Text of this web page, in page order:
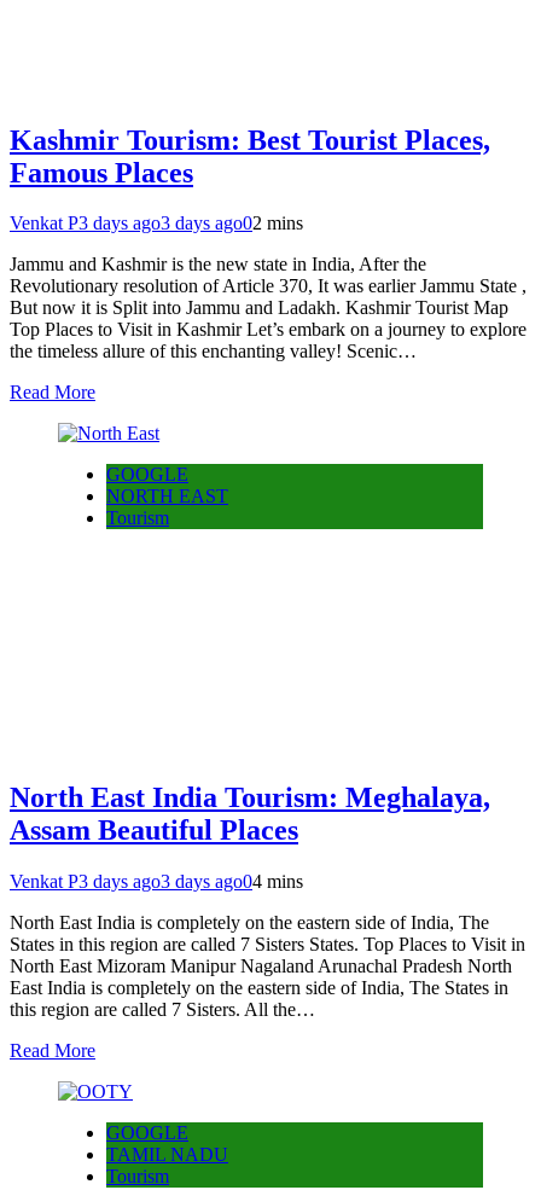
Kashmir Tourism: Best Tourist Places,
Famous Places
Venkat P3 days ago3 days ago02 mins
Jammu and Kashmir is the new state in India, After the
Revolutionary resolution of Article 370, It was earlier Jammu State ,
But now it is Split into Jammu and Ladakh. Kashmir Tourist Map
Top Places to Visit in Kashmir Let’s embark on a journey to explore
the timeless allure of this enchanting valley! Scenic…
Read More
GOOGLE
NORTH EAST
Tourism
North East India Tourism: Meghalaya,
Assam Beautiful Places
Venkat P3 days ago3 days ago04 mins
North East India is completely on the eastern side of India, The
States in this region are called 7 Sisters States. Top Places to Visit in
North East Mizoram Manipur Nagaland Arunachal Pradesh North
East India is completely on the eastern side of India, The States in
this region are called 7 Sisters. All the…
Read More
GOOGLE
TAMIL NADU
Tourism